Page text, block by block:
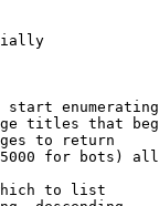
start
titles that
to return
for bots)
to list